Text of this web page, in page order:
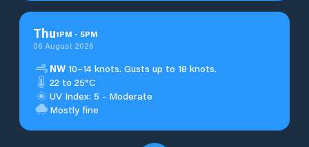
Thu1PM - 5PM
06 August 2026
NW 10–14 knots. Gusts up to 18 knots.
22 to 25°C
UV Index: 5 - Moderate
Mostly fine